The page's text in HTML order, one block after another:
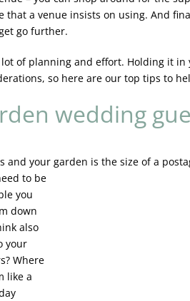
a venue insists on using. And
go further.
lot of planning and effort. Holding it in
so here are our top tips to
wedding
and your garden is the size of a
to be
you
down
also
your
Where
like a